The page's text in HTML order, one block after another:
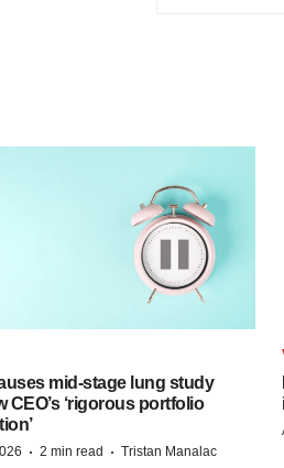
mid-stage lung study
CEO’s ‘rigorous portfolio
· 2 min read · Tristan Manalac